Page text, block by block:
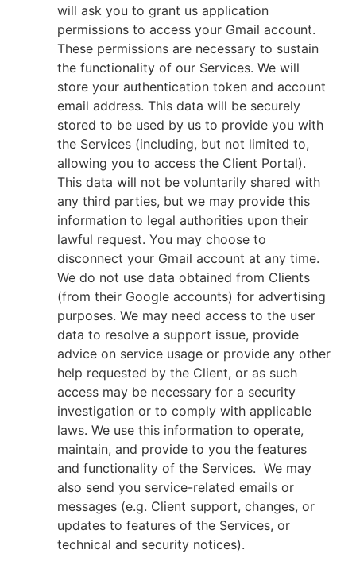
will ask you to grant us application
permissions to access your Gmail account.
These permissions are necessary to sustain
the functionality of our Services. We will
store your authentication token and account
email address. This data will be securely
stored to be used by us to provide you with
the Services (including, but not limited to,
allowing you to access the Client Portal).
This data will not be voluntarily shared with
any third parties, but we may provide this
information to legal authorities upon their
lawful request. You may choose to
disconnect your Gmail account at any time.
We do not use data obtained from Clients
(from their Google accounts) for advertising
purposes. We may need access to the user
data to resolve a support issue, provide
advice on service usage or provide any other
help requested by the Client, or as such
access may be necessary for a security
investigation or to comply with applicable
laws. We use this information to operate,
maintain, and provide to you the features
and functionality of the Services. We may
also send you service-related emails or
messages (e.g. Client support, changes, or
updates to features of the Services, or
technical and security notices).